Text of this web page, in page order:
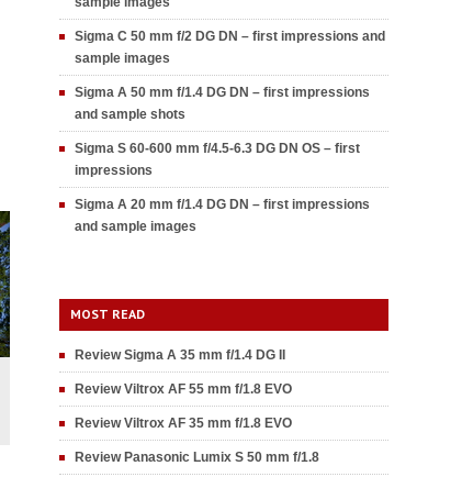
Sigma C 50 mm f/2 DG DN – first impressions and
sample images
Sigma A 50 mm f/1.4 DG DN – first impressions
and sample shots
Sigma S 60-600 mm f/4.5-6.3 DG DN OS – first
impressions
Sigma A 20 mm f/1.4 DG DN – first impressions
and sample images
MOST READ
Review Sigma A 35 mm f/1.4 DG II
Review Viltrox AF 55 mm f/1.8 EVO
Review Viltrox AF 35 mm f/1.8 EVO
Review Panasonic Lumix S 50 mm f/1.8